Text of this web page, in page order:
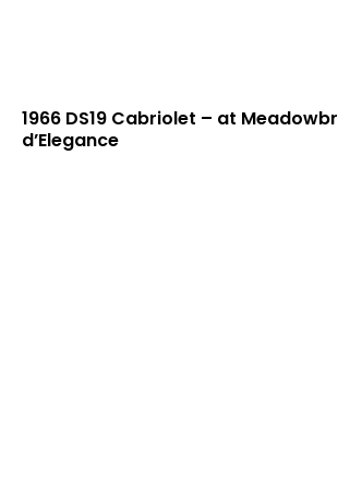
1966 DS19 Cabriolet – at
d’Elegance